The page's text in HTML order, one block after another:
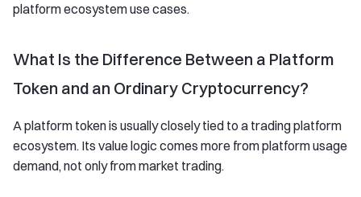
platform ecosystem use cases.
What Is the Difference Between a Platform
Token and an Ordinary Cryptocurrency?
A platform token is usually closely tied to a trading platform
ecosystem. Its value logic comes more from platform usage
demand, not only from market trading.